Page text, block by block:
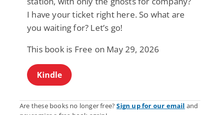
I have your ticket right here. So what are
you waiting for? Let’s go!
This book is Free on May 29, 2026
Kindle
Are these books no longer free?Sign up for our email and